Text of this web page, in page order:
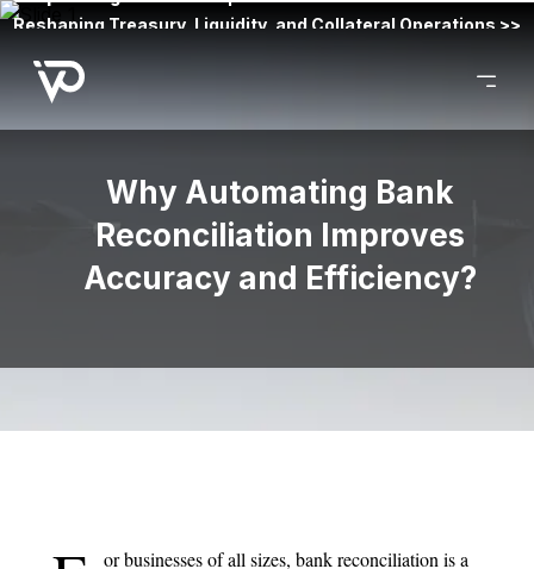
Reshaping Treasury, Liquidity, and Collateral Operations >>
Why Automating Bank
Reconciliation Improves
Accuracy and Efficiency?
or businesses of all sizes, bank reconciliation is a